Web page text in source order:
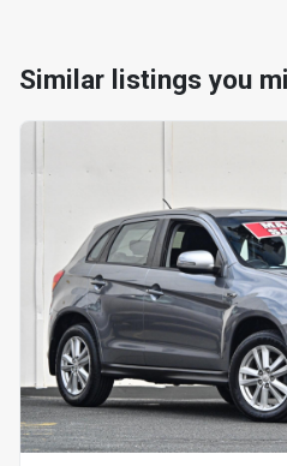
Similar listings you